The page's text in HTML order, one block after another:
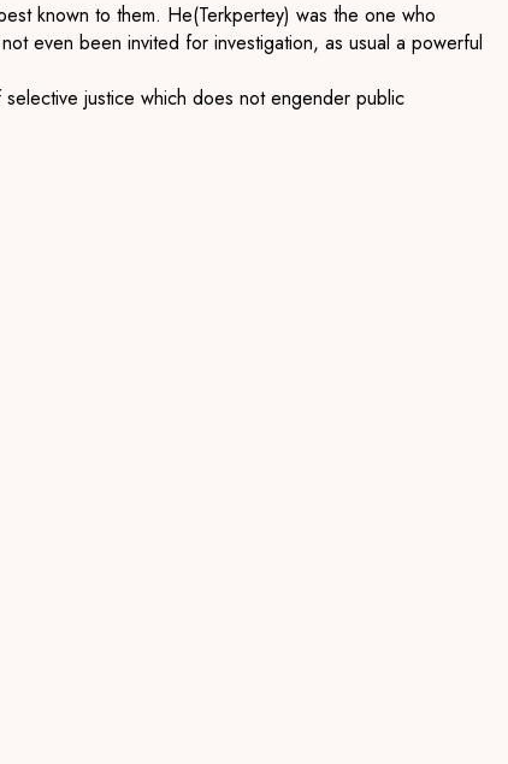
known to them. He(Terkpertey) was the one who
even been invited for investigation, as usual a powerful
ive justice which does not engender public